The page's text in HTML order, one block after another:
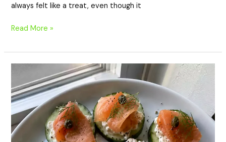
always felt like a treat, even though it
Read More »
15g
Protein
Smoked
Salmon
Cucumber
Bites